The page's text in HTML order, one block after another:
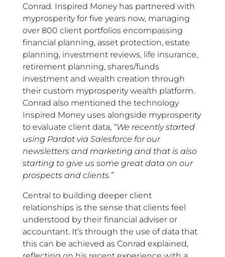
Conrad. Inspired Money has partnered with
myprosperity for five years now, managing
over 800 client portfolios encompassing
financial planning, asset protection, estate
planning, investment reviews, life insurance,
retirement planning, shares/funds
investment and wealth creation through
their custom myprosperity wealth platform.
Conrad also mentioned the technology
Inspired Money uses alongside myprosperity
to evaluate client data, “We recently started
using Pardot via Salesforce for our
newsletters and marketing and that is also
starting to give us some great data on our
prospects and clients.”
Central to building deeper client
relationships is the sense that clients feel
understood by their financial adviser or
accountant. It’s through the use of data that
this can be achieved as Conrad explained,